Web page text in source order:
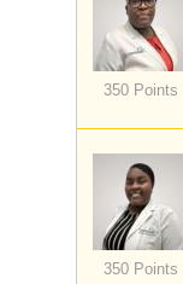
350 Points
350 Points